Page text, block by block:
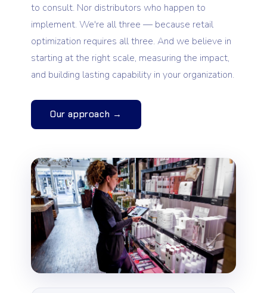
to consult. Nor distributors who happen to
implement. We're all three — because retail
optimization requires all three. And we believe in
starting at the right scale, measuring the impact,
and building lasting capability in your organization.
Our approach →